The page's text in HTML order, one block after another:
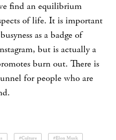
find an equilibrium
of life. It is important
as a badge of
but is actually a
burn out. There is
for people who are
#Culture #Elon Musk